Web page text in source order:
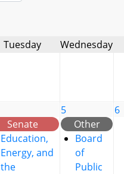
Tuesday Wednesday
Senate
Education,
Energy, and
the
5
Other
Board
of
Public
6